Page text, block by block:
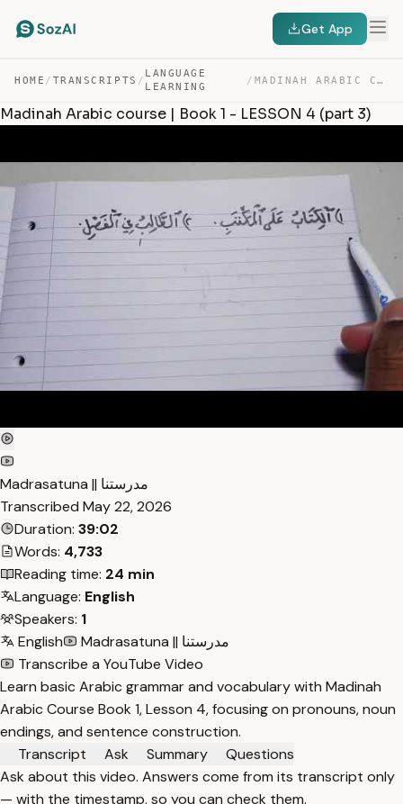
Get App
HOME / TRANSCRIPTS /
LANGUAGE
LEARNING
/ MADINAH ARABIC COURSE | BOOK 1 – LESSON 4 (PART 3) — TRANSCRIPT
Madinah Arabic course | Book 1 - LESSON 4 (part 3)
Madrasatuna || مدرستنا
Transcribed May 22, 2026
Duration: 39:02
Words: 4,733
Reading time: 24 min
Language: English
Speakers: 1
English
Madrasatuna || مدرستنا
Transcribe a YouTube Video
Learn basic Arabic grammar and vocabulary with Madinah
Arabic Course Book 1, Lesson 4, focusing on pronouns, noun
endings, and sentence construction.
Transcript
Ask Summary
Questions
Ask about this video. Answers come from its transcript only
— with the timestamp, so you can check them.